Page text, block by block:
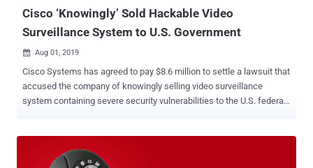
Cisco ‘Knowingly’ Sold Hackable Video
Surveillance System to U.S. Government
 Aug 01, 2019
Cisco Systems has agreed to pay $8.6 million to settle a lawsuit that
accused the company of knowingly selling video surveillance
system containing severe security vulnerabilities to the U.S. federal
when Cisco subcontractor turned whistleblower, James Glenn,